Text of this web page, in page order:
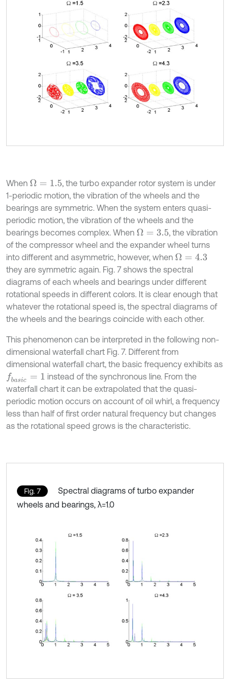
When Ω= 1.5
, the turbo expander rotor system is under
1-periodic motion, the vibration of the wheels and the
bearings are symmetric. When the system enters quasi-
periodic motion, the vibration of the wheels and the
bearings becomes complex. When Ω= 3.5
, the vibration
of the compressor wheel and the expander wheel turns
into different and asymmetric, however, when Ω= 4.3
they are symmetric again. Fig. 7 shows the spectral
diagrams of each wheels and bearings under different
rotational speeds in different colors. It is clear enough that
whatever the rotational speed is, the spectral diagrams of
the wheels and the bearings coincide with each other.
This phenomenon can be interpreted in the following non-
dimensional waterfall chart Fig. 7. Different from
dimensional waterfall chart, the basic frequency exhibits as
fbasic =1
instead of the synchronous line. From the
waterfall chart it can be extrapolated that the quasi-
periodic motion occurs on account of oil whirl, a frequency
less than half of first order natural frequency but changes
as the rotational speed grows is the characteristic.
Fig. 7
Spectral diagrams of turbo expander
wheels and bearings, λ=1.0